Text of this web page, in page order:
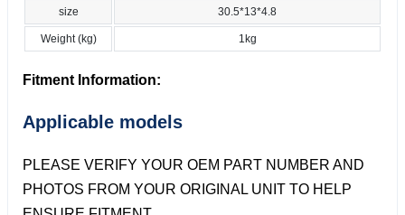
size 30.5*13*4.8
Weight (kg) 1kg
Fitment Information:
Applicable models
PLEASE VERIFY YOUR OEM PART NUMBER AND
PHOTOS FROM YOUR ORIGINAL UNIT TO HELP